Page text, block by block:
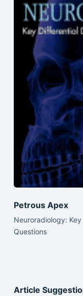
Petrous Apex
Neuroradiology:
Questions
Article